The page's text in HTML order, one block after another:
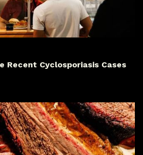
Recent Cyclosporiasis Cases